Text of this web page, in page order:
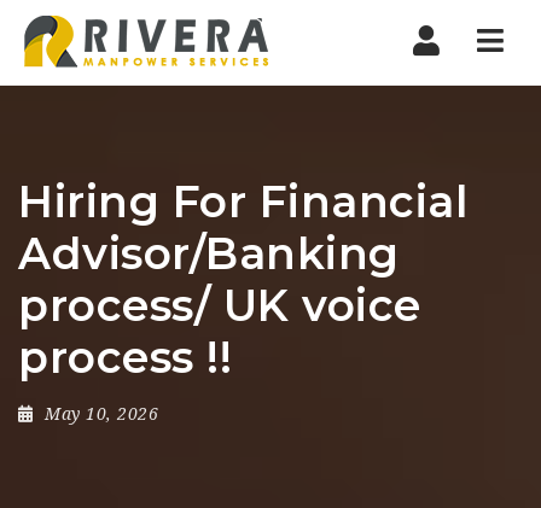
Hiring For Financial
Advisor/Banking
process/ UK voice
process !!
May 10, 2026